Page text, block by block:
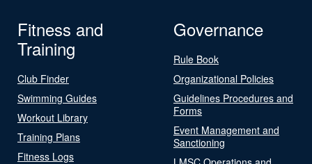
Fitness and
Training
Club Finder
Swimming Guides
Workout Library
Training Plans
Fitness Logs
Governance
Rule Book
Organizational Policies
Guidelines Procedures and
Forms
Event Management and
Sanctioning